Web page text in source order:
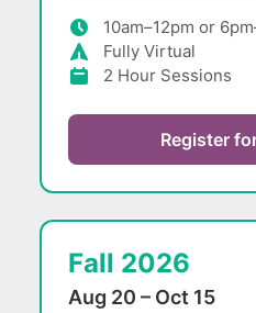
10am–12pm or
Fully Virtual
2 Hour Sessions
Register
Fall 2026
Aug 20 – Oct 15